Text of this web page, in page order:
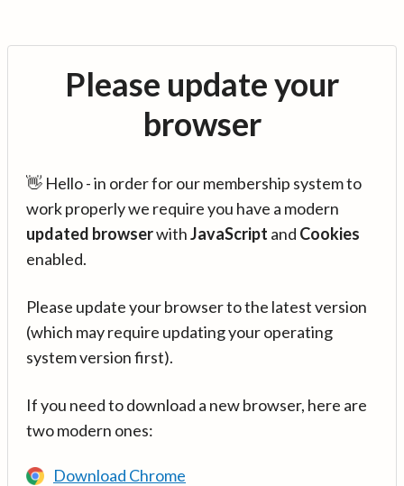
Please update your
browser
👋 Hello - in order for our membership system to
work properly we require you have a modern
updated browserwithJavaScript and Cookies
enabled.
Please update your browser to the latest version
(which may require updating your operating
system version first).
If you need to download a new browser, here are
two modern ones:
Download Chrome